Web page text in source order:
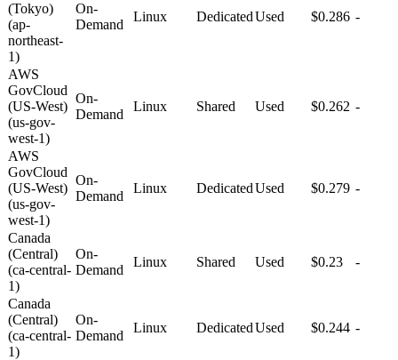
(Tokyo)
(ap-
northeast-
1)
On-
Demand
Linux DedicatedUsed $0.286 -
AWS
GovCloud
(US-West)
(us-gov-
west-1)
On-
Demand
Linux Shared Used $0.262 -
AWS
GovCloud
(US-West)
(us-gov-
west-1)
On-
Demand
Linux DedicatedUsed $0.279 -
Canada
(Central)
(ca-central-
1)
On-
Demand
Linux Shared Used $0.23 -
Canada
(Central)
(ca-central-
1)
On-
Demand
Linux DedicatedUsed $0.244 -